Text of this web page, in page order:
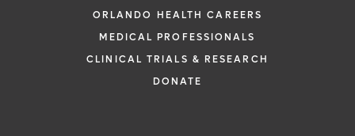
ORLANDO HEALTH CAREERS
MEDICAL PROFESSIONALS
CLINICAL TRIALS & RESEARCH
DONATE